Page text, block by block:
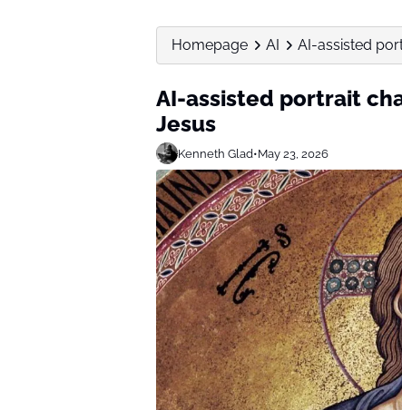
Homepage AI AI-assisted
AI-assisted portrait
Jesus
Kenneth Glad•May 23, 2026